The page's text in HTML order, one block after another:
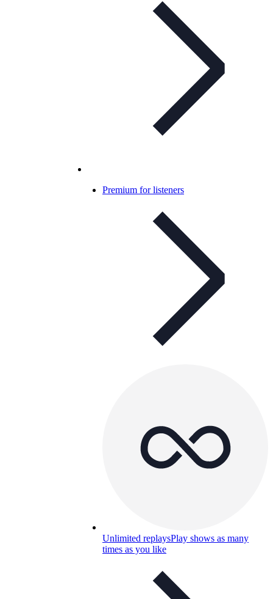
Premium for listeners
Unlimited replaysPlay shows as many
times as you like